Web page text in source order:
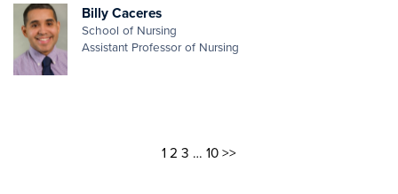
Billy Caceres
School of Nursing
Assistant Professor of Nursing
1 2 3 … 10 >>